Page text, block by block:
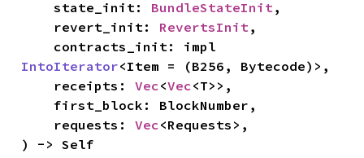
    state_init:
BundleStateInit,
    revert_init:
RevertsInit,
IntoIterator<Item = (B256, Bytecode)>,
    receipts:
Vec<Vec<T>>,
    requests:
Vec<Requests>,
) -> Self